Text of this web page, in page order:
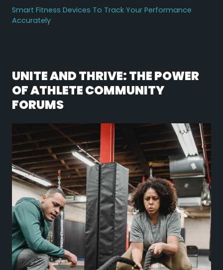
Smart Fitness Devices To Track Your Performance
Accurately
UNITE AND THRIVE: THE POWER
OF ATHLETE COMMUNITY
FORUMS